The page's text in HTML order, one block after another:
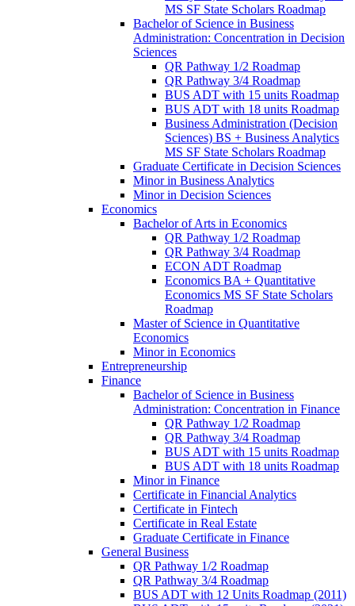
MS SF State Scholars Roadmap
Bachelor of Science in Business
Administration: Concentration in Decision
Sciences
QR Pathway 1/​2 Roadmap
QR Pathway 3/​4 Roadmap
BUS ADT with 15 units Roadmap
BUS ADT with 18 units Roadmap
Business Administration (Decision
Sciences) BS + Business Analytics
MS SF State Scholars Roadmap
Graduate Certificate in Decision Sciences
Minor in Business Analytics
Minor in Decision Sciences
Economics
Bachelor of Arts in Economics
QR Pathway 1/​2 Roadmap
QR Pathway 3/​4 Roadmap
ECON ADT Roadmap
Economics BA + Quantitative
Economics MS SF State Scholars
Roadmap
Master of Science in Quantitative
Economics
Minor in Economics
Entrepreneurship
Finance
Bachelor of Science in Business
Administration: Concentration in Finance
QR Pathway 1/​2 Roadmap
QR Pathway 3/​4 Roadmap
BUS ADT with 15 units Roadmap
BUS ADT with 18 units Roadmap
Minor in Finance
Certificate in Financial Analytics
Certificate in Fintech
Certificate in Real Estate
Graduate Certificate in Finance
General Business
QR Pathway 1/​2 Roadmap
QR Pathway 3/​4 Roadmap
BUS ADT with 12 Units Roadmap (2011)